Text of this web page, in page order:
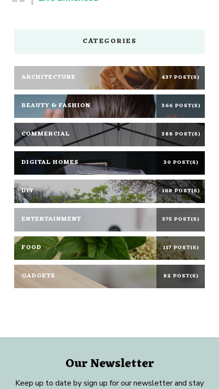
CATEGORIES
ARCHITECTURE 437 POST(S)
BEAUTY & FASHION 366 POST(S)
COMMERCIAL 388 POST(S)
DIGITAL HOMES 30 POST(S)
DIY 168 POST(S)
ENTERTAINMENT 375 POST(S)
FOOD 117 POST(S)
GADGETS 82 POST(S)
Our Newsletter
Keep up to date by sign up for our newsletter and stay